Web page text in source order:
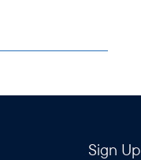
Sign Up